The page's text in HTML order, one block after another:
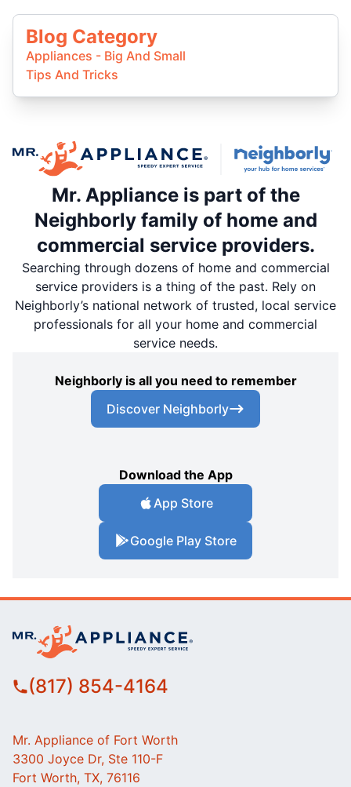
Blog Category
Appliances - Big And Small
Tips And Tricks
Mr. Appliance is part of the
Neighborly family of home and
commercial service providers.
Searching through dozens of home and commercial
service providers is a thing of the past. Rely on
Neighborly’s national network of trusted, local service
professionals for all your home and commercial
service needs.
Neighborly is all you need to remember
Discover Neighborly
Download the App
App Store
Google Play Store
(817) 854-4164
Mr. Appliance of Fort Worth
3300 Joyce Dr, Ste 110-F
Fort Worth, TX, 76116